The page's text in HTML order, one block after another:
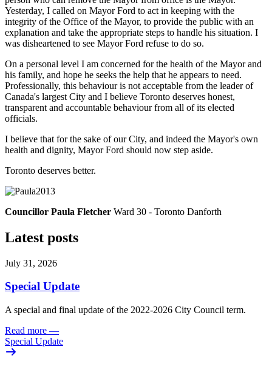
Yesterday, I called on Mayor Ford to act in keeping with the
integrity of the Office of the Mayor, to provide the public with an
explanation and take the appropriate steps to handle his situation. I
was disheartened to see Mayor Ford refuse to do so.
On a personal level I am concerned for the health of the Mayor and
his family, and hope he seeks the help that he appears to need.
Professionally, this behaviour is not acceptable from the leader of
Canada's largest City and I believe Toronto deserves honest,
transparent and accountable behaviour from all of its elected
officials.
I believe that for the sake of our City, and indeed the Mayor's own
health and dignity, Mayor Ford should now step aside.
Toronto deserves better.
Councillor Paula Fletcher Ward 30 - Toronto Danforth
Latest posts
July 31, 2026
Special Update
A special and final update of the 2022-2026 City Council term.
Read more —
Special Update